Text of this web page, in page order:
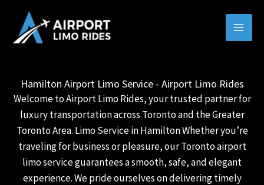
content
Hamilton Airport Limo Service - Airport Limo Rides
Welcome to Airport Limo Rides, your trusted partner for
luxury transportation across Toronto and the Greater
Toronto Area. Limo Service in Hamilton Whether you’re
traveling for business or pleasure, our Toronto airport
limo service guarantees a smooth, safe, and elegant
experience. We pride ourselves on delivering timely